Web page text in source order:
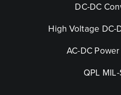
DC-DC
High Voltage DC-
AC-DC
QPL